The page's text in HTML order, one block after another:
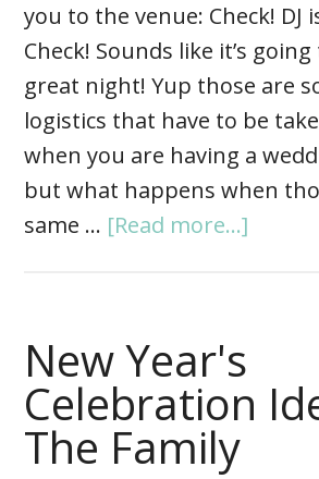
you to the venue: Check! DJ
Check! Sounds like it’s
great night! Yup those are
logistics that have to be
when you are having a
but what happens when
same … [Read more...]
New Year's
Celebration
The Family